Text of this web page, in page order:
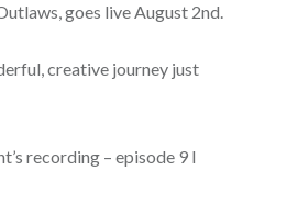
goes live August 2nd.
creative journey just
recording – episode 9 I